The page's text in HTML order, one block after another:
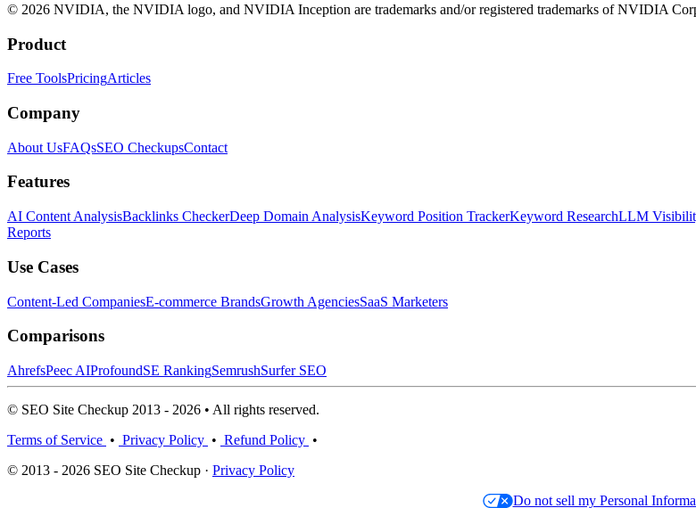
© 2026 NVIDIA, the NVIDIA logo, and NVIDIA Inception are trademarks and/or registered trademarks of NVIDIA
Product
Free ToolsPricingArticles
Company
About UsFAQsSEO CheckupsContact
Features
AI Content AnalysisBacklinks CheckerDeep Domain AnalysisKeyword Position TrackerKeyword ResearchLLM
Reports
Use Cases
Content-Led CompaniesE-commerce BrandsGrowth AgenciesSaaS Marketers
Comparisons
AhrefsPeec AIProfoundSE RankingSemrushSurfer SEO
© SEO Site Checkup 2013 - 2026 • All rights reserved.
Terms of Service • Privacy Policy • Refund Policy •
© 2013 - 2026 SEO Site Checkup · Privacy Policy
Do not sell my Personal